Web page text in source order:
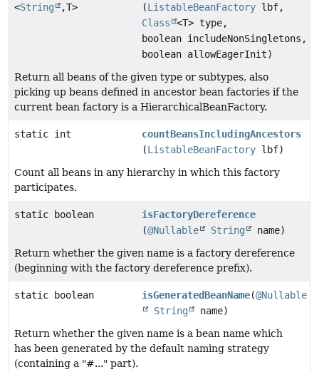
<String ,T>
(ListableBeanFactory lbf,
Class
<T> type,
boolean includeNonSingletons,
boolean allowEagerInit)
Return all beans of the given type or subtypes, also
picking up beans defined in ancestor bean factories if the
current bean factory is a HierarchicalBeanFactory.
static int
countBeansIncludingAncestors
(ListableBeanFactory lbf)
Count all beans in any hierarchy in which this factory
participates.
static boolean
isFactoryDereference
(@Nullable String
name)
Return whether the given name is a factory dereference
(beginning with the factory dereference prefix).
static boolean isGeneratedBeanName(@Nullable
String
name)
Return whether the given name is a bean name which
has been generated by the default naming strategy
(containing a "#..." part).